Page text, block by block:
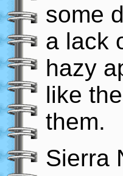
some
a lack
hazy
like
them.
Sierra